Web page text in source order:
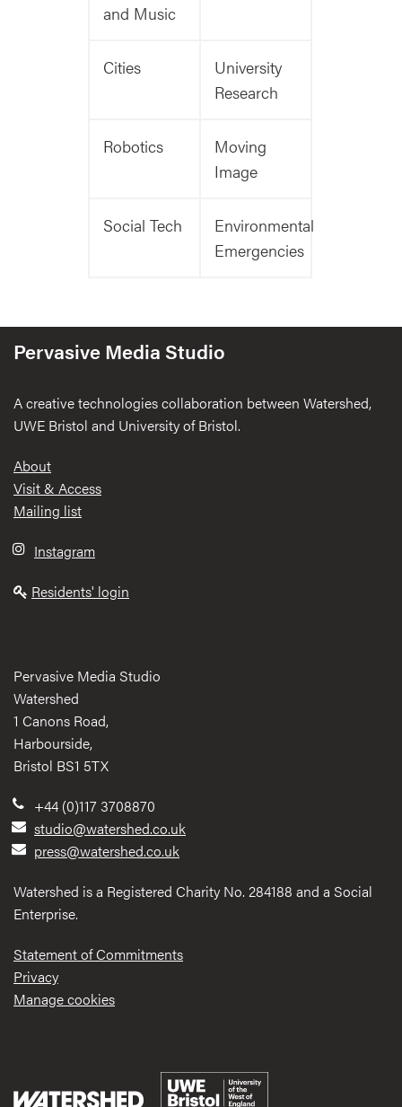
and Music
Cities
University
Research
Robotics
Moving
Image
Social Tech
Environmental
Emergencies
Pervasive Media Studio
A creative technologies collaboration between Watershed,
UWE Bristol and University of Bristol.
Footer
About
Visit & Access
Mailing list
Instagram
Residents' login
Pervasive Media Studio
Watershed
1 Canons Road,
Harbourside,
Bristol BS1 5TX
+44 (0)117 3708870
studio@watershed.co.uk
press@watershed.co.uk
Watershed is a Registered Charity No. 284188 and a Social
Enterprise.
Statement of Commitments
Privacy
Manage cookies